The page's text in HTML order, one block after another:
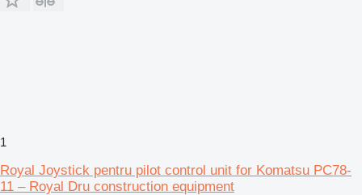
1
Royal Joystick pentru pilot control unit for Komatsu PC78-
11 – Royal Dru construction equipment